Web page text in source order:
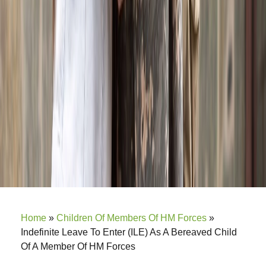
Home » Children Of Members Of HM Forces »
Indefinite Leave To Enter (ILE) As A Bereaved Child
Of A Member Of HM Forces